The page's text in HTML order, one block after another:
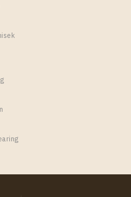
MRT Sam Yan Station For
at PARK ORIGIN CHULA –